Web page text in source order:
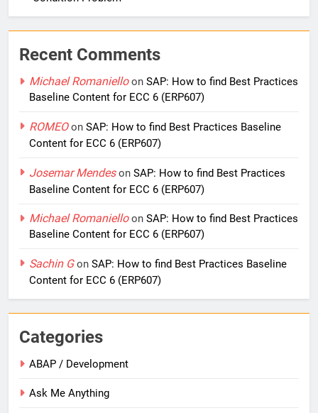
Recent Comments
Michael Romanielloon SAP: How to find Best Practices
Baseline Content for ECC 6 (ERP607)
ROMEOon SAP: How to find Best Practices Baseline
Content for ECC 6 (ERP607)
Josemar Mendeson SAP: How to find Best Practices
Baseline Content for ECC 6 (ERP607)
Michael Romanielloon SAP: How to find Best Practices
Baseline Content for ECC 6 (ERP607)
Sachin Gon SAP: How to find Best Practices Baseline
Content for ECC 6 (ERP607)
Categories
ABAP / Development
Ask Me Anything